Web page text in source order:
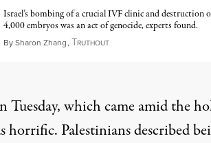
Israel’s bombing of a crucial IVF clinic and destruction
4,000 embryos was an act of genocide, experts found.
BySharon Zhang, TRUTHOUTMarch 14, 2025
Tuesday, which came amid the
horrific. Palestinians described